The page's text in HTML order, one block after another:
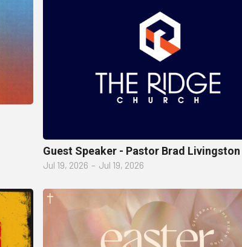
Guest Speaker - Pastor Brad Livingston
Jul 19, 2026 – Jul 19, 2026